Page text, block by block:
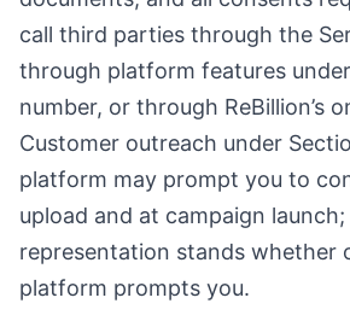
call third parties through the
through platform features
number, or through ReBillion’s
Customer outreach under
platform may prompt you to
upload and at campaign
representation stands whether
platform prompts you.